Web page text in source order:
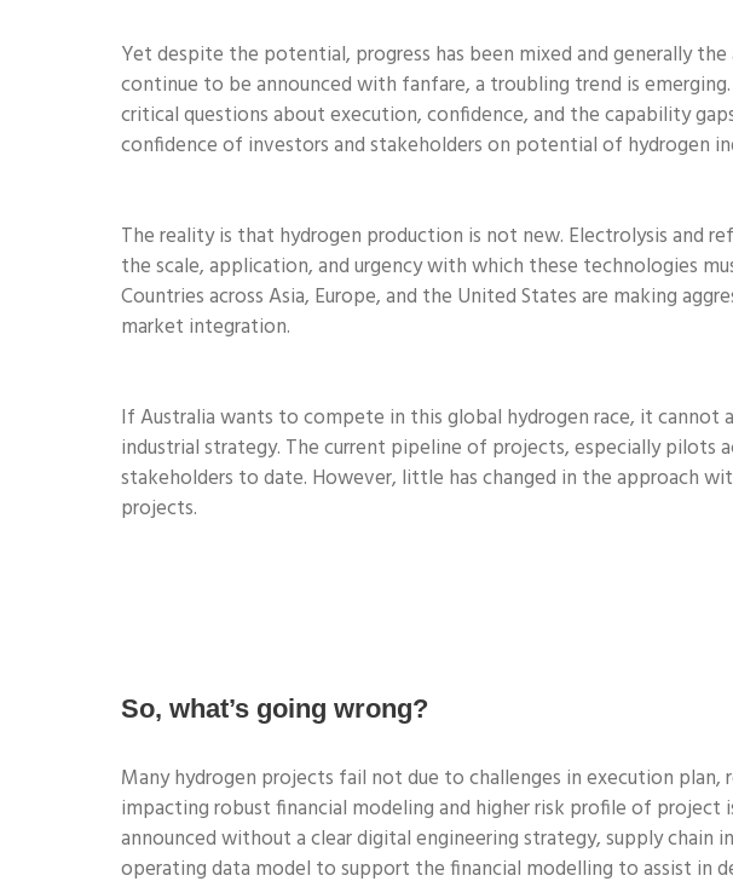
Yet despite the potential, progress has been mixed and generally
continue to be announced with fanfare, a troubling trend is
critical questions about execution, confidence, and the capability
confidence of investors and stakeholders on potential of hydrogen
The reality is that hydrogen production is not new. Electrolysis and
the scale, application, and urgency with which these technologies
Countries across Asia, Europe, and the United States are making
market integration.
If Australia wants to compete in this global hydrogen race, it
industrial strategy. The current pipeline of projects, especially
stakeholders to date. However, little has changed in the approach
projects.
So, what’s going wrong?
Many hydrogen projects fail not due to challenges in execution
impacting robust financial modeling and higher risk profile of
announced without a clear digital engineering strategy, supply
operating data model to support the financial modelling to assist in